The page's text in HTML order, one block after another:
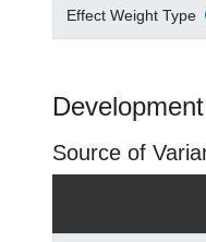
Effect Weight Type
Source of